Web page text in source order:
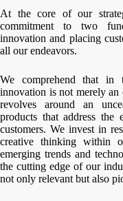
At the core of our
commitment to two
innovation and placing
all our endeavors.
We comprehend that in
innovation is not merely an
revolves around an
products that address the
customers. We invest in
creative thinking within
emerging trends and
the cutting edge of our
not only relevant but also